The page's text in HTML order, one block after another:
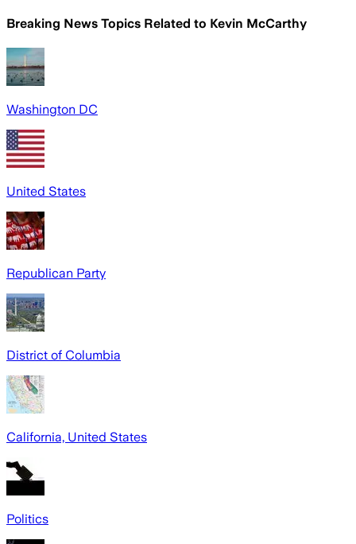
Breaking News Topics Related to Kevin McCarthy
Washington DC
United States
Republican Party
District of Columbia
California, United States
Politics